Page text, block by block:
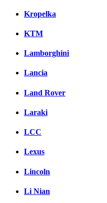
Kropelka
KTM
Lamborghini
Lancia
Land Rover
Laraki
LCC
Lexus
Lincoln
Li Nian